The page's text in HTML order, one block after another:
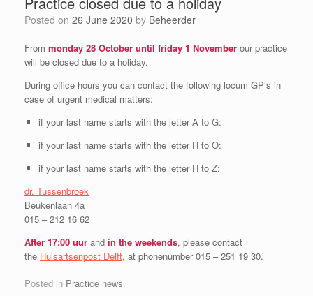
Posted on 26 June 2020 by Beheerder
From monday 28 October until friday 1 November our practice
will be closed due to a holiday.
During office hours you can contact the following locum GP’s in
case of urgent medical matters:
if your last name starts with the letter A to G:
if your last name starts with the letter H to O:
if your last name starts with the letter H to Z:
dr. Tussenbroek
Beukenlaan 4a
015 – 212 16 62
After 17:00 uur and in the weekends, please contact
the Huisartsenpost Delft, at phonenumber 015 – 251 19 30.
Posted in Practice news.